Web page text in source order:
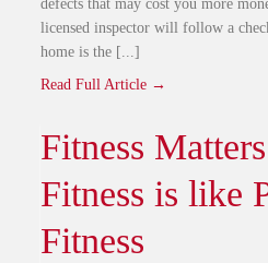
defects that may cost you more
licensed inspector will follow a
home is the [...]
Read Full Article →
Fitness
Fitness is like
Fitness